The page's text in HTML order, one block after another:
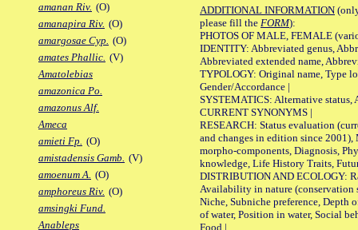
amanan Riv. (O)
amanapira Riv. (O)
amargosae Cyp. (O)
amates Phallic. (V)
Amatolebias
amazonica Po.
amazonus Alf.
Ameca
amieti Fp. (O)
amistadensis Gamb. (V)
amoenum A. (O)
amphoreus Riv. (O)
amsingki Fund.
Anableps
ADDITIONAL INFORMATION
please fill the FORM):
PHOTOS OF MALE, FEMALE
IDENTITY: Abbreviated genus,
Abbreviated extended name,
TYPOLOGY: Original name, Type
Gender/Accordance |
SYSTEMATICS: Alternative status,
CURRENT SYNONYMS |
RESEARCH: Status evaluation
and changes in edition since 2001),
morpho-components, Diagnosis,
knowledge, Life History Traits,
DISTRIBUTION AND ECOLOGY:
Availability in nature (conservation
Niche, Subniche preference, Depth
of water, Position in water, Social
Food |